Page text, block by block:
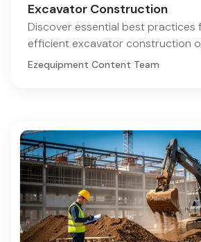
Excavator Construction
Discover essential best practices
efficient excavator construction
Ezequipment Content Team